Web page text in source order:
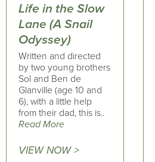
Life in the Slow
Lane (A Snail
Odyssey)
Written and directed
by two young brothers
Sol and Ben de
Glanville (age 10 and
6), with a little help
from their dad, this is..
Read More
VIEW NOW >